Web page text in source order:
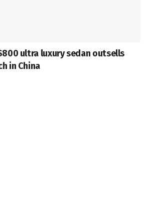
ultra luxury sedan outsells
in China